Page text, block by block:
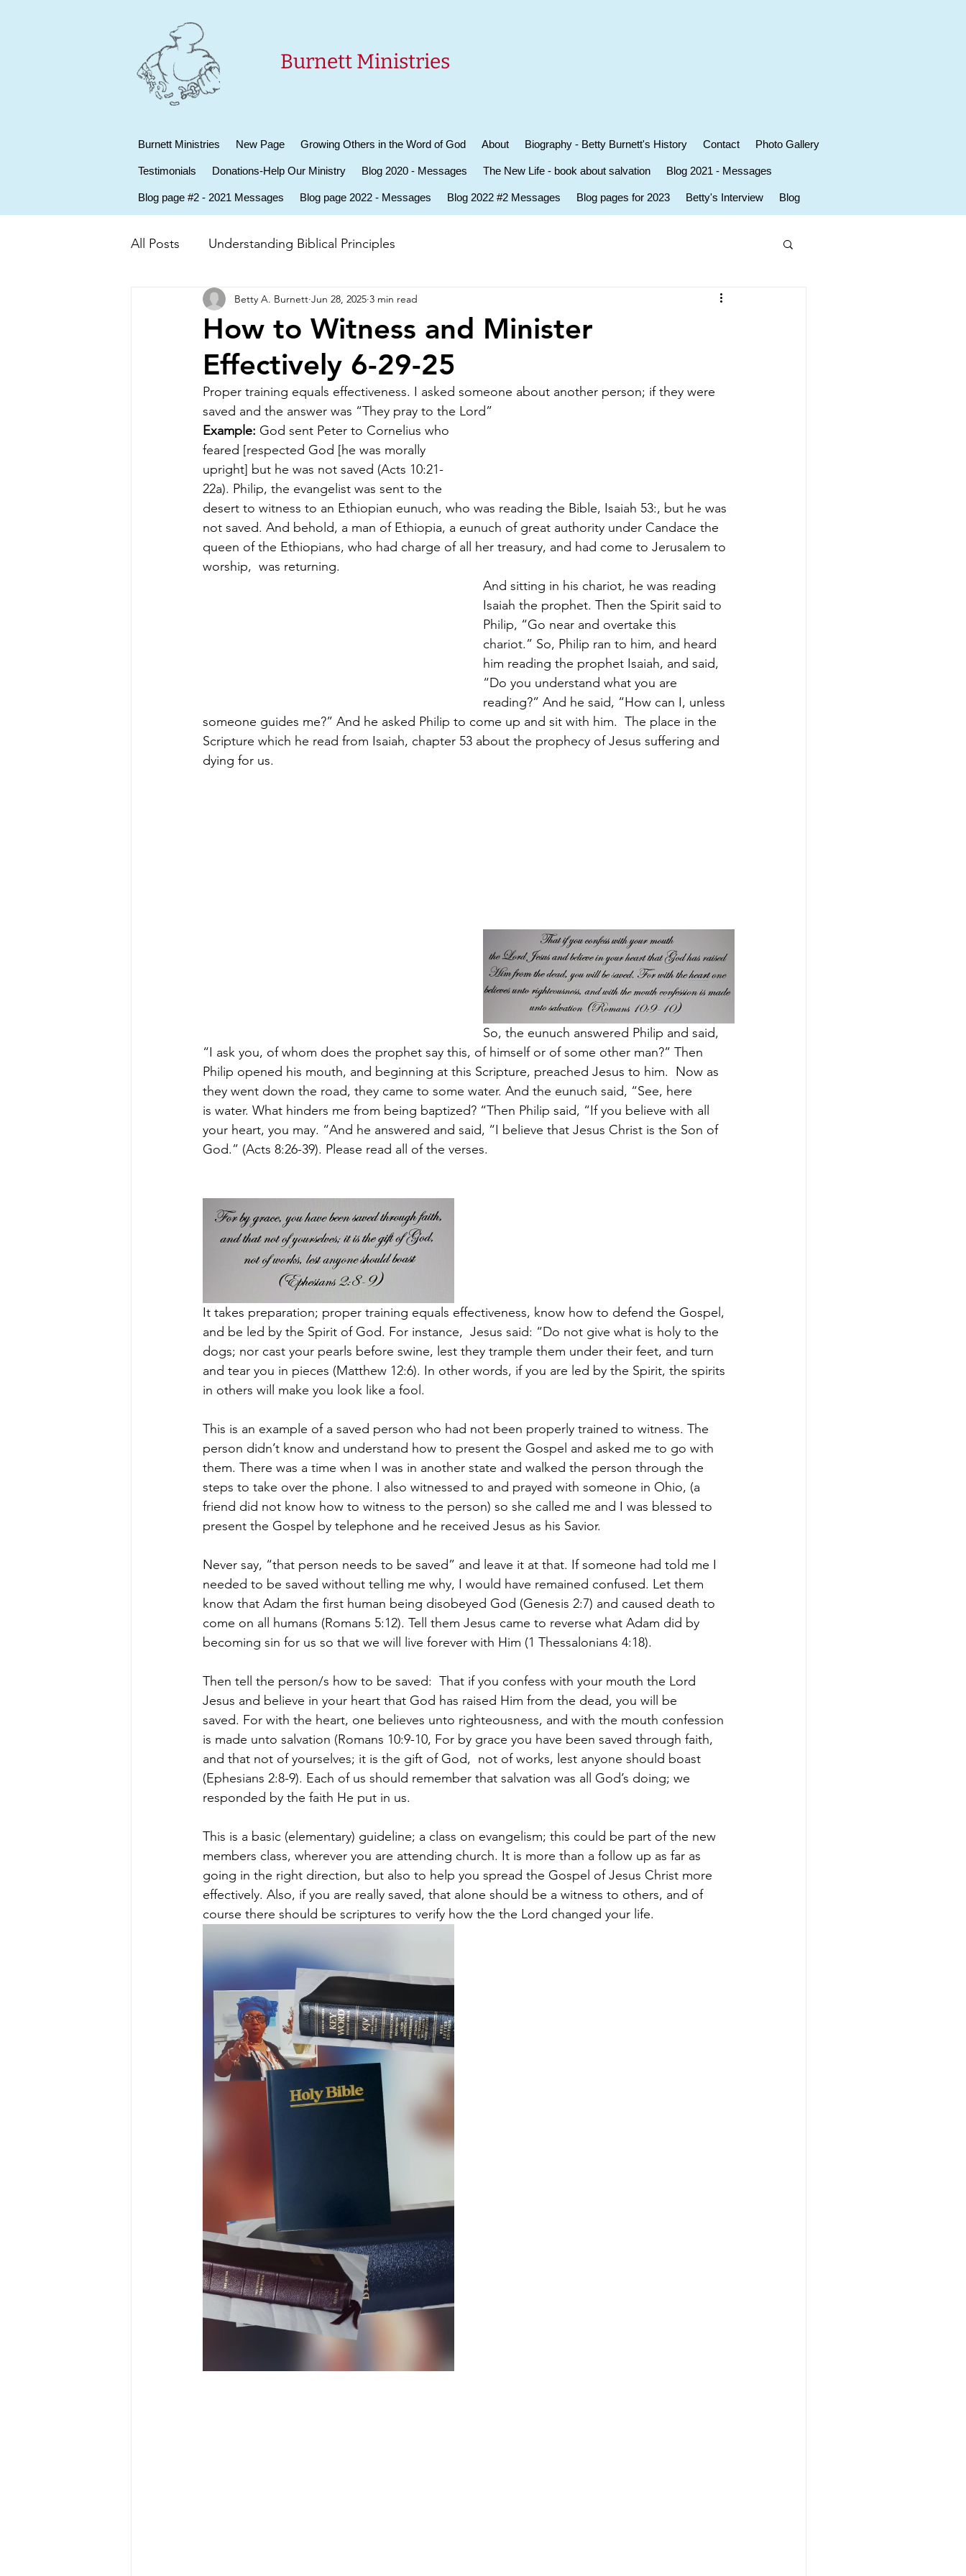
Burnett Ministries
Burnett Ministries New Page Growing Others in the Word of God About Biography - Betty Burnett's History Contact Photo Gallery
Testimonials Donations-Help Our Ministry Blog 2020 - Messages The New Life - book about salvation Blog 2021 - Messages
Blog page #2 - 2021 Messages Blog page 2022 - Messages Blog 2022 #2 Messages Blog pages for 2023 Betty's Interview Blog
All Posts Understanding Biblical Principles
How to Witness and Minister
Effectively 6-29-25
Betty A. Burnett Jun 28, 2025 3 min read
Proper training equals effectiveness. I asked someone about another person; if they were
saved and the answer was “They pray to the Lord”
Example: God sent Peter to Cornelius who
feared [respected God [he was morally
upright] but he was not saved (Acts 10:21-
22a). Philip, the evangelist was sent to the
desert to witness to an Ethiopian eunuch, who was reading the Bible, Isaiah 53:, but he was
not saved. And behold, a man of Ethiopia, a eunuch of great authority under Candace the
queen of the Ethiopians, who had charge of all her treasury, and had come to Jerusalem to
worship, was returning.
And sitting in his chariot, he was reading
Isaiah the prophet. Then the Spirit said to
Philip, “Go near and overtake this
chariot.” So, Philip ran to him, and heard
him reading the prophet Isaiah, and said,
“Do you understand what you are
reading?” And he said, “How can I, unless
someone guides me?” And he asked Philip to come up and sit with him. The place in the
Scripture which he read from Isaiah, chapter 53 about the prophecy of Jesus suffering and
dying for us.
So, the eunuch answered Philip and said,
“I ask you, of whom does the prophet say this, of himself or of some other man?” Then
Philip opened his mouth, and beginning at this Scripture, preached Jesus to him. Now as
they went down the road, they came to some water. And the eunuch said, “See, here
is water. What hinders me from being baptized? “Then Philip said, “If you believe with all
your heart, you may. “And he answered and said, “I believe that Jesus Christ is the Son of
God.” (Acts 8:26-39). Please read all of the verses.
It takes preparation; proper training equals effectiveness, know how to defend the Gospel,
and be led by the Spirit of God. For instance,  Jesus said: “Do not give what is holy to the
dogs; nor cast your pearls before swine, lest they trample them under their feet, and turn
and tear you in pieces (Matthew 12:6). In other words, if you are led by the Spirit, the spirits
in others will make you look like a fool.
This is an example of a saved person who had not been properly trained to witness. The
person didn’t know and understand how to present the Gospel and asked me to go with
them. There was a time when I was in another state and walked the person through the
steps to take over the phone. I also witnessed to and prayed with someone in Ohio, (a
friend did not know how to witness to the person) so she called me and I was blessed to
present the Gospel by telephone and he received Jesus as his Savior.
Never say, “that person needs to be saved” and leave it at that. If someone had told me I
needed to be saved without telling me why, I would have remained confused. Let them
know that Adam the first human being disobeyed God (Genesis 2:7) and caused death to
come on all humans (Romans 5:12). Tell them Jesus came to reverse what Adam did by
becoming sin for us so that we will live forever with Him (1 Thessalonians 4:18).
Then tell the person/s how to be saved: That if you confess with your mouth the Lord
Jesus and believe in your heart that God has raised Him from the dead, you will be
saved. For with the heart, one believes unto righteousness, and with the mouth confession
is made unto salvation (Romans 10:9-10, For by grace you have been saved through faith,
and that not of yourselves; it is the gift of God, not of works, lest anyone should boast
(Ephesians 2:8-9). Each of us should remember that salvation was all God’s doing; we
responded by the faith He put in us.
This is a basic (elementary) guideline; a class on evangelism; this could be part of the new
members class, wherever you are attending church. It is more than a follow up as far as
going in the right direction, but also to help you spread the Gospel of Jesus Christ more
effectively. Also, if you are really saved, that alone should be a witness to others, and of
course there should be scriptures to verify how the the Lord changed your life.